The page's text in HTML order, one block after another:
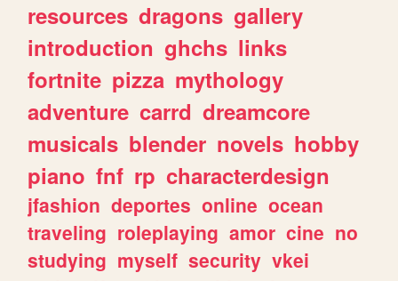
resources dragons gallery
introduction ghchs links
fortnite pizza mythology
adventure carrd dreamcore
musicals blender novels hobby
piano fnf rp characterdesign
jfashion deportes online ocean
traveling roleplaying amor cine no
studying myself security vkei